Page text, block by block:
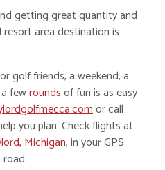
getting great quantity and
area destination is
golf friends, a weekend, a
fewroundsof fun is as easy
or call
you plan. Check flights at
Michigan, in your GPS